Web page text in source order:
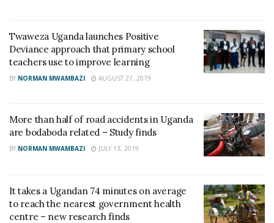
Twaweza Uganda launches Positive
Deviance approach that primary school
teachers use to improve learning
BY NORMAN MWAMBAZI AUGUST 27, 2019
More than half of road accidents in Uganda
are bodaboda related – Study finds
BY NORMAN MWAMBAZI JULY 13, 2019
It takes a Ugandan 74 minutes on average
to reach the nearest government health
centre – new research finds